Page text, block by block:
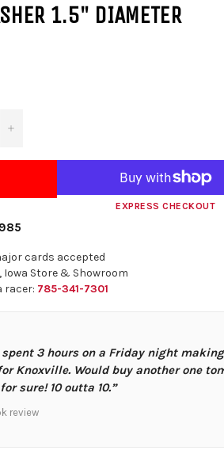
1.5" DIAMETER
+
EXPRESS CHECKOUT
cards accepted
Store & Showroom
racer: 785-341-7301
spent 3 hours on a Friday night
Knoxville. Would buy another one
for sure! 10 outta 10.”
review